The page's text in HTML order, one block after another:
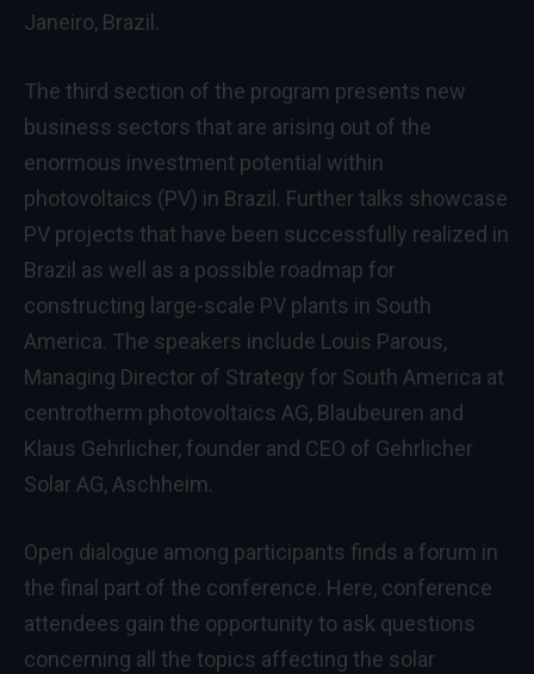
Janeiro, Brazil.
The third section of the program presents new
business sectors that are arising out of the
enormous investment potential within
photovoltaics (PV) in Brazil. Further talks showcase
PV projects that have been successfully realized in
Brazil as well as a possible roadmap for
constructing large-scale PV plants in South
America. The speakers include Louis Parous,
Managing Director of Strategy for South America at
centrotherm photovoltaics AG, Blaubeuren and
Klaus Gehrlicher, founder and CEO of Gehrlicher
Solar AG, Aschheim.
Open dialogue among participants finds a forum in
the final part of the conference. Here, conference
attendees gain the opportunity to ask questions
concerning all the topics affecting the solar